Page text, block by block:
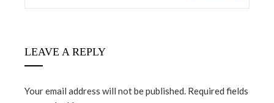
LEAVE A REPLY
Your email address will not be published. Required fields